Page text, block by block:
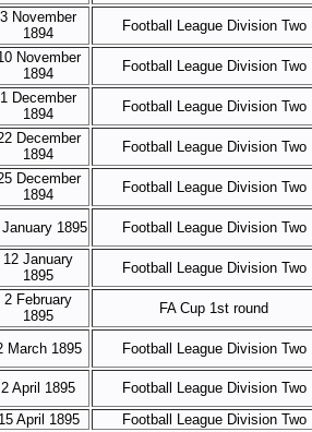
3 November
1894
Football League Division Two
November
1894
Football League Division Two
1 December
1894
Football League Division Two
December
1894
Football League Division Two
December
1894
Football League Division Two
January 1895 Football League Division Two
12 January
1895
Football League Division Two
2 February
1895
FA Cup 1st round
March 1895 Football League Division Two
2 April 1895 Football League Division Two
15 April 1895
Football League Division Two